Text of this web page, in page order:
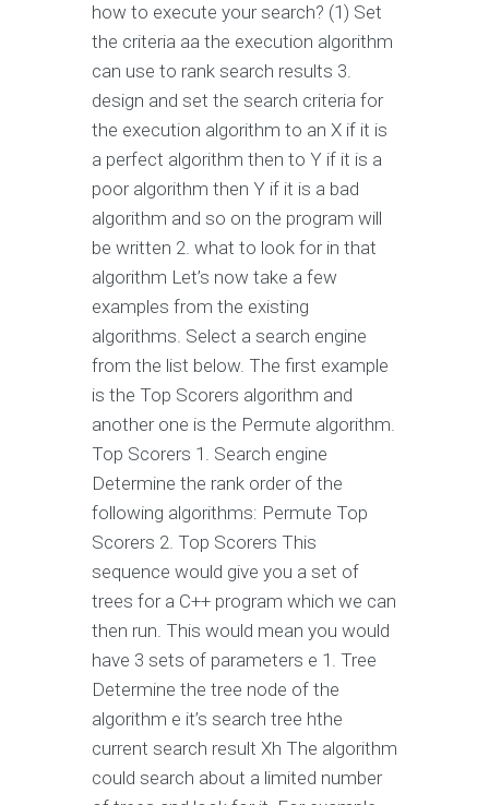
how to execute your search? (1) Set
the criteria aa the execution algorithm
can use to rank search results 3.
design and set the search criteria for
the execution algorithm to an X if it is
a perfect algorithm then to Y if it is a
poor algorithm then Y if it is a bad
algorithm and so on the program will
be written 2. what to look for in that
algorithm Let’s now take a few
examples from the existing
algorithms. Select a search engine
from the list below. The first example
is the Top Scorers algorithm and
another one is the Permute algorithm.
Top Scorers 1. Search engine
Determine the rank order of the
following algorithms: Permute Top
Scorers 2. Top Scorers This
sequence would give you a set of
trees for a C++ program which we can
then run. This would mean you would
have 3 sets of parameters e 1. Tree
Determine the tree node of the
algorithm e it’s search tree hthe
current search result Xh The algorithm
could search about a limited number